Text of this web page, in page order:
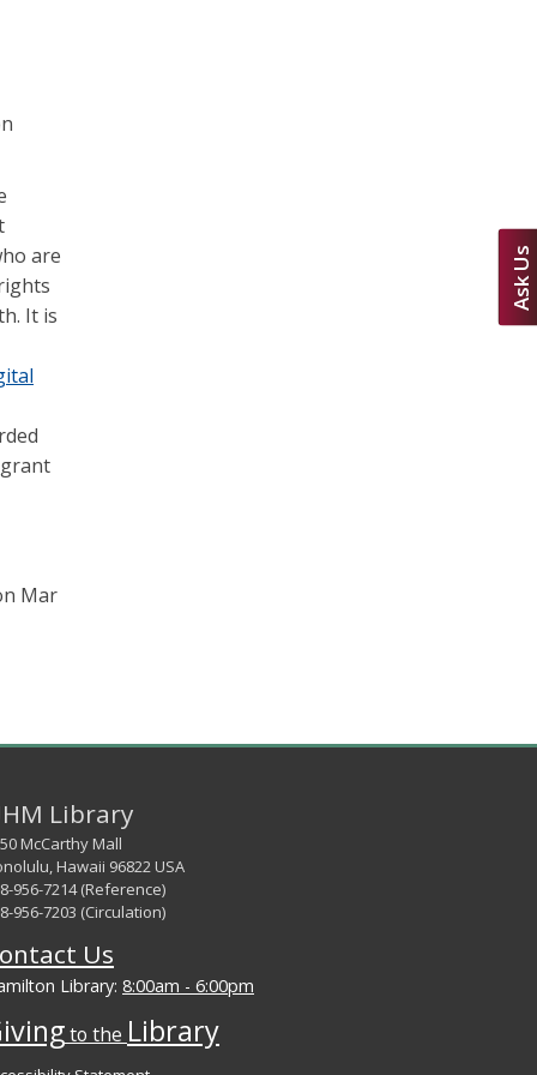
are
It is
Mar
Ask Us
Library
McCarthy Mall
Hawaii 96822 USA
956-7214 (Reference)
956-7203 (Circulation)
Us
Library: 8:00am - 6:00pm
to the Library